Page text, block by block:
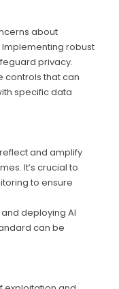
about
Implementing robust
privacy.
controls that can
specific data
and amplify
It’s crucial to
to ensure
deploying AI
can be